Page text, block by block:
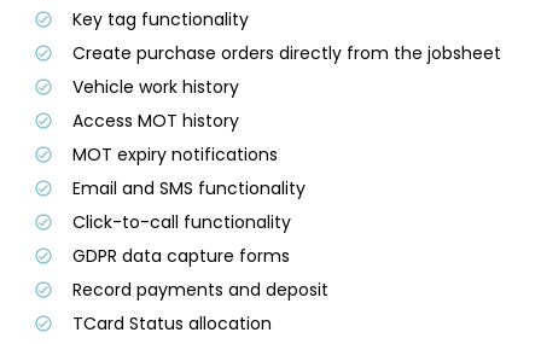
Key tag functionality
Create purchase orders directly from the jobsheet
Vehicle work history
Access MOT history
MOT expiry notifications
Email and SMS functionality
Click-to-call functionality
GDPR data capture forms
Record payments and deposit
TCard Status allocation